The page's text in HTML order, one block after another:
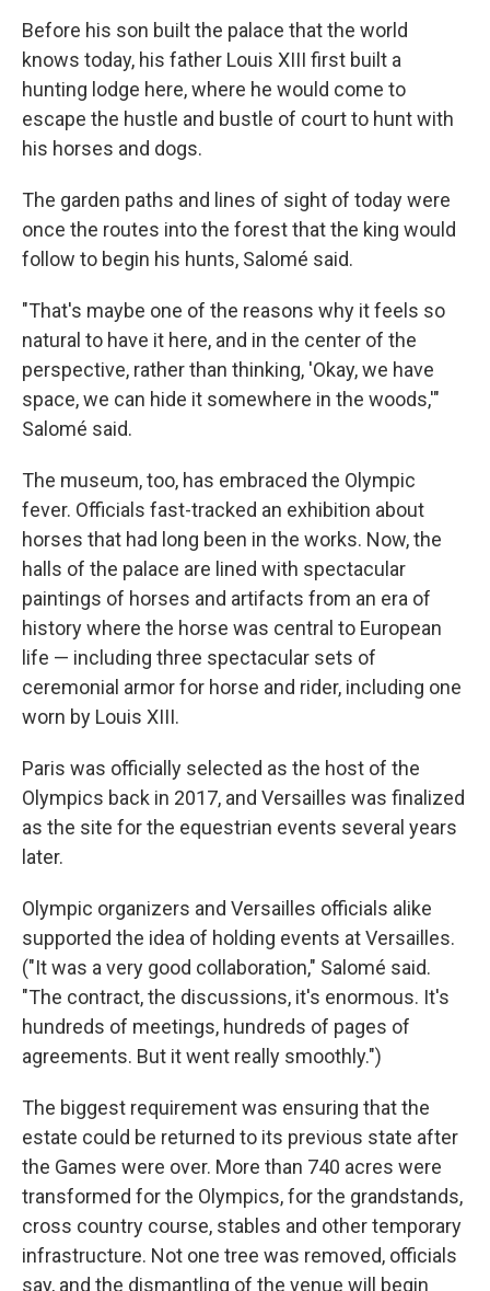
Before his son built the palace that the world
knows today, his father Louis XIII first built a
hunting lodge here, where he would come to
escape the hustle and bustle of court to hunt with
his horses and dogs.
The garden paths and lines of sight of today were
once the routes into the forest that the king would
follow to begin his hunts, Salomé said.
"That's maybe one of the reasons why it feels so
natural to have it here, and in the center of the
perspective, rather than thinking, 'Okay, we have
space, we can hide it somewhere in the woods,'"
Salomé said.
The museum, too, has embraced the Olympic
fever. Officials fast-tracked an exhibition about
horses that had long been in the works. Now, the
halls of the palace are lined with spectacular
paintings of horses and artifacts from an era of
history where the horse was central to European
life — including three spectacular sets of
ceremonial armor for horse and rider, including one
worn by Louis XIII.
Paris was officially selected as the host of the
Olympics back in 2017, and Versailles was finalized
as the site for the equestrian events several years
later.
Olympic organizers and Versailles officials alike
supported the idea of holding events at Versailles.
("It was a very good collaboration," Salomé said.
"The contract, the discussions, it's enormous. It's
hundreds of meetings, hundreds of pages of
agreements. But it went really smoothly.")
The biggest requirement was ensuring that the
estate could be returned to its previous state after
the Games were over. More than 740 acres were
transformed for the Olympics, for the grandstands,
cross country course, stables and other temporary
infrastructure. Not one tree was removed, officials
say, and the dismantling of the venue will begin